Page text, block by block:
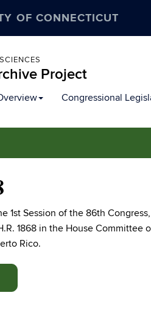
OF CONNECTICUT
Project
Congressional
1st Session of the 86th
1868 in the House Committee
Rico.